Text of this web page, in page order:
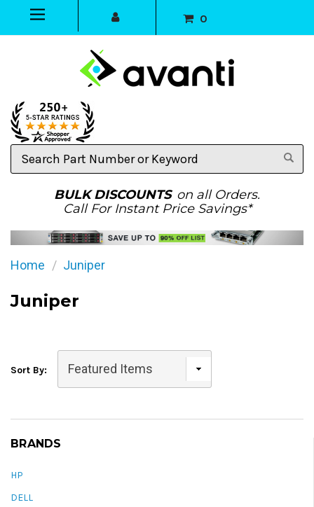
0
Search
Part
BULK DISCOUNTS on all Orders.
Call For Instant Price Savings*
Home Juniper
Juniper
Sort By:
BRANDS
HP
DELL